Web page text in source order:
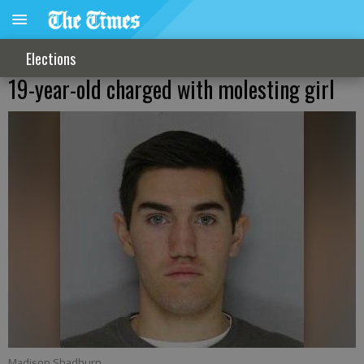
Elections
19-year-old charged with molesting girl